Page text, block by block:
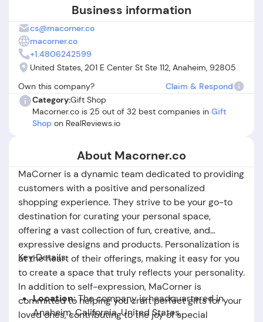
persistent problems: delayed or missing deliveries,
unresponsive or slow customer support, and
dissatisfaction with product quality—especially when items
did not match website images or arrived damaged. Some
reviews also express concerns about inconsistent shipping
origins and difficulties obtaining refunds or replacements.
While many buyers have positive experiences and receive
high-quality, memorable gifts, others question "is
Macorner.co legit" due to unresolved complaints and
logistical frustrations. Overall, Macorner.co can deliver on
be aware of recurring fulfillment and service challenges.
Business information
cs@macorner.co
macorner.co
+1.4806242599
United States, 201 E Center St Ste 112, Anaheim, 92805
Own this company?
Claim & Respond
Category:Gift Shop
Macorner.co is 25 out of 32 best companies in Gift
Shop on RealReviews.io
About Macorner.co
MaCorner is a dynamic team dedicated to providing
customers with a positive and personalized
shopping experience. They strive to be your go-to
destination for curating your personal space,
offering a vast collection of fun, creative, and
expressive designs and products. Personalization is
at the heart of their offerings, making it easy for you
to create a space that truly reflects your personality.
In addition to self-expression, MaCorner is
committed to helping you craft perfect gifts for your
loved ones, contributing to the joy of special
Key Details:
Location:The company is headquartered in
Anaheim, California, United States.